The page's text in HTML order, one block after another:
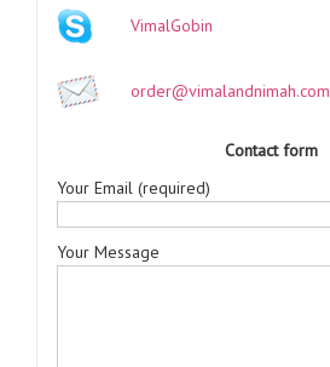
VimalGobin
order@vimalandnimah.com
Contact form
Your Email (required)
Your Message